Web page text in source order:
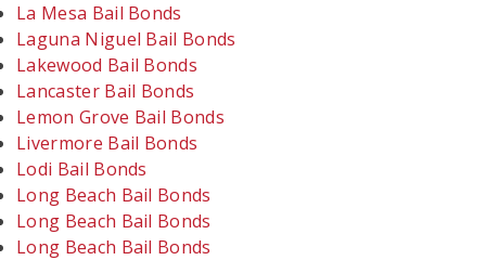
La Mesa Bail Bonds
Laguna Niguel Bail Bonds
Lakewood Bail Bonds
Lancaster Bail Bonds
Lemon Grove Bail Bonds
Livermore Bail Bonds
Lodi Bail Bonds
Long Beach Bail Bonds
Long Beach Bail Bonds
Long Beach Bail Bonds